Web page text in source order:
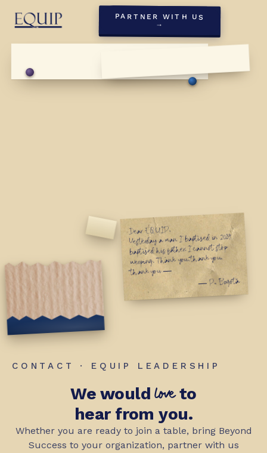
PARTNER WITH US
→
CONTACT · EQUIP LEADERSHIP
We wouldloveto
hear from you.
Whether you are ready to join a table, bring Beyond
Success to your organization, partner with us
Dear EQUIP,
Yesterday a man I baptized in 2019
baptized his father. I cannot stop
weeping. Thank you, thank you,
thank you —
— P., Bogotá